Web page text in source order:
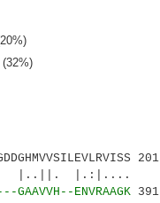
201
|.:|....
GAAVVH--ENVRAAGK391